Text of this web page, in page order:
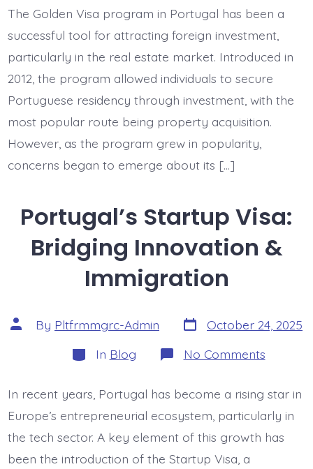
Under
Scrutiny:
Housing
&
Equity
The Golden Visa program in Portugal has been a
successful tool for attracting foreign investment,
particularly in the real estate market. Introduced in
2012, the program allowed individuals to secure
Portuguese residency through investment, with the
most popular route being property acquisition.
However, as the program grew in popularity,
concerns began to emerge about its […]
Portugal’s Startup Visa:
Bridging Innovation &
Immigration
Post
author
By Pltfrmmgrc-Admin Post
date
October 24, 2025
Categories
In Blog No Commentson
Visa:
Bridging
&
In recent years, Portugal has become a rising star in
Europe’s entrepreneurial ecosystem, particularly in
the tech sector. A key element of this growth has
been the introduction of the Startup Visa, a